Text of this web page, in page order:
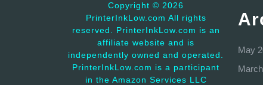
Copyright © 2026
PrinterInkLow.com All rights
reserved. PrinterInkLow.com is an
affiliate website and is
independently owned and operated.
PrinterInkLow.com is a participant
in the Amazon Services LLC
May